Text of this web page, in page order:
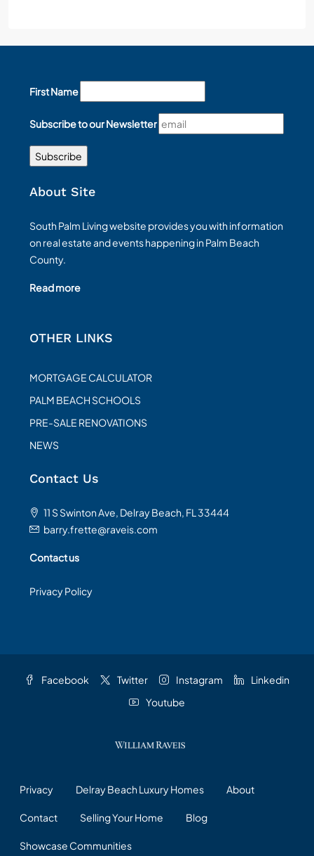
First Name
Subscribe to our Newsletter
About Site
South Palm Living website provides you with information
on real estate and events happening in Palm Beach
County.
Read more
OTHER LINKS
MORTGAGE CALCULATOR
PALM BEACH SCHOOLS
PRE-SALE RENOVATIONS
NEWS
Contact Us
11 S Swinton Ave, Delray Beach, FL 33444
barry.frette@raveis.com
Contact us
Privacy Policy
Facebook Twitter Instagram
Linkedin
Youtube
Privacy Delray Beach Luxury Homes About
Contact Selling Your Home Blog
Showcase Communities